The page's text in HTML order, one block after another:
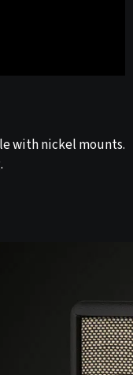
with nickel mounts.